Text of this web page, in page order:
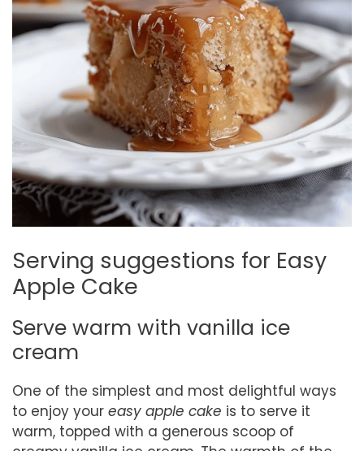
Serving suggestions for Easy
Apple Cake
Serve warm with vanilla ice
cream
One of the simplest and most delightful ways
to enjoy your easy apple cake is to serve it
warm, topped with a generous scoop of